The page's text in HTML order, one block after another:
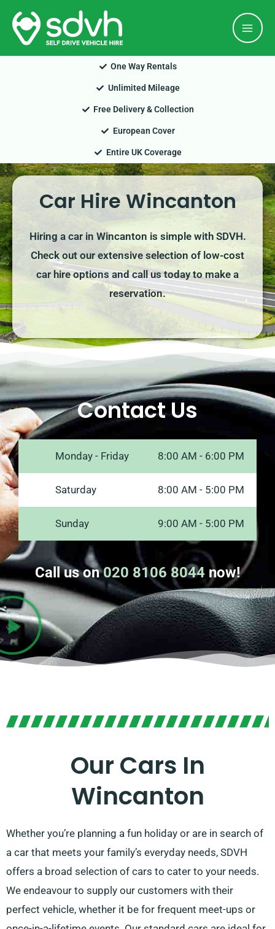
Skip
content
One Way Rentals
Unlimited Mileage
Free Delivery & Collection
European Cover
Entire UK Coverage
Car Hire Wincanton
Hiring a car in Wincanton is simple with SDVH.
Check out our extensive selection of low-cost
car hire options and call us today to make a
reservation.
Contact Us
Monday - Friday 8:00 AM - 6:00 PM
Saturday 8:00 AM - 5:00 PM
Sunday 9:00 AM - 5:00 PM
Call us on020 8106 8044now!
Our Cars In
Wincanton
Whether you’re planning a fun holiday or are in search of
a car that meets your family’s everyday needs, SDVH
offers a broad selection of cars to cater to your needs.
We endeavour to supply our customers with their
perfect vehicle, whether it be for frequent meet-ups or